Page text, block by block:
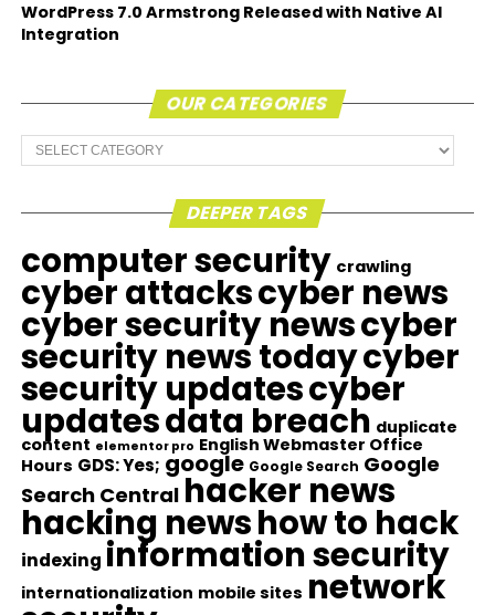
WordPress 7.0 Armstrong Released with Native AI
Integration
OUR CATEGORIES
Our
Categories
DEEPER TAGS
computer security crawling
cyber attackscyber news
cyber security newscyber
security news todaycyber
security updatescyber
updatesdata breach duplicate
content elementor pro English Webmaster Office
Hours GDS: Yes; google Google Search Google
Search Central hacker news
hacking newshow to hack
indexing information security
internationalization mobile sites network